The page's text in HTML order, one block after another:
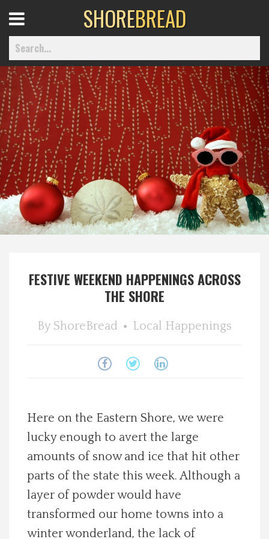
Home
Best Of
Delmarva Dining
Explore The Shore
Spotlight On
Local Happenings
Photos
Calendar
Contact Us
Advertise with us
Menu
SHOREBREAD
FESTIVE WEEKEND HAPPENINGS ACROSS
THE SHORE
By ShoreBread Local Happenings
Here on the Eastern Shore, we were
lucky enough to avert the large
amounts of snow and ice that hit other
parts of the state this week. Although a
layer of powder would have
transformed our home towns into a
winter wonderland, the lack of